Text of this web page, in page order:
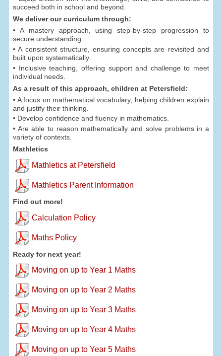
succeed both in school and beyond.
We deliver our curriculum through:
• A mastery approach, using step-by-step progression to
secure understanding.
• A consistent structure, ensuring concepts are revisited and
built upon systematically.
• Inclusive teaching, offering support and challenge to meet
individual needs.
As a result of this approach, children at Petersfield:
• A focus on mathematical vocabulary, helping children explain
and justify their thinking.
• Develop confidence and fluency in mathematics.
• Are able to reason mathematically and solve problems in a
variety of contexts.
Mathletics
Mathletics at Petersfield
Mathletics Parent Information
Find out more!
Calculation Policy
Maths Policy
Ready for next year!
Moving on up to Year 1 Maths
Moving on up to Year 2 Maths
Moving on up to Year 3 Maths
Moving on up to Year 4 Maths
Moving on up to Year 5 Maths